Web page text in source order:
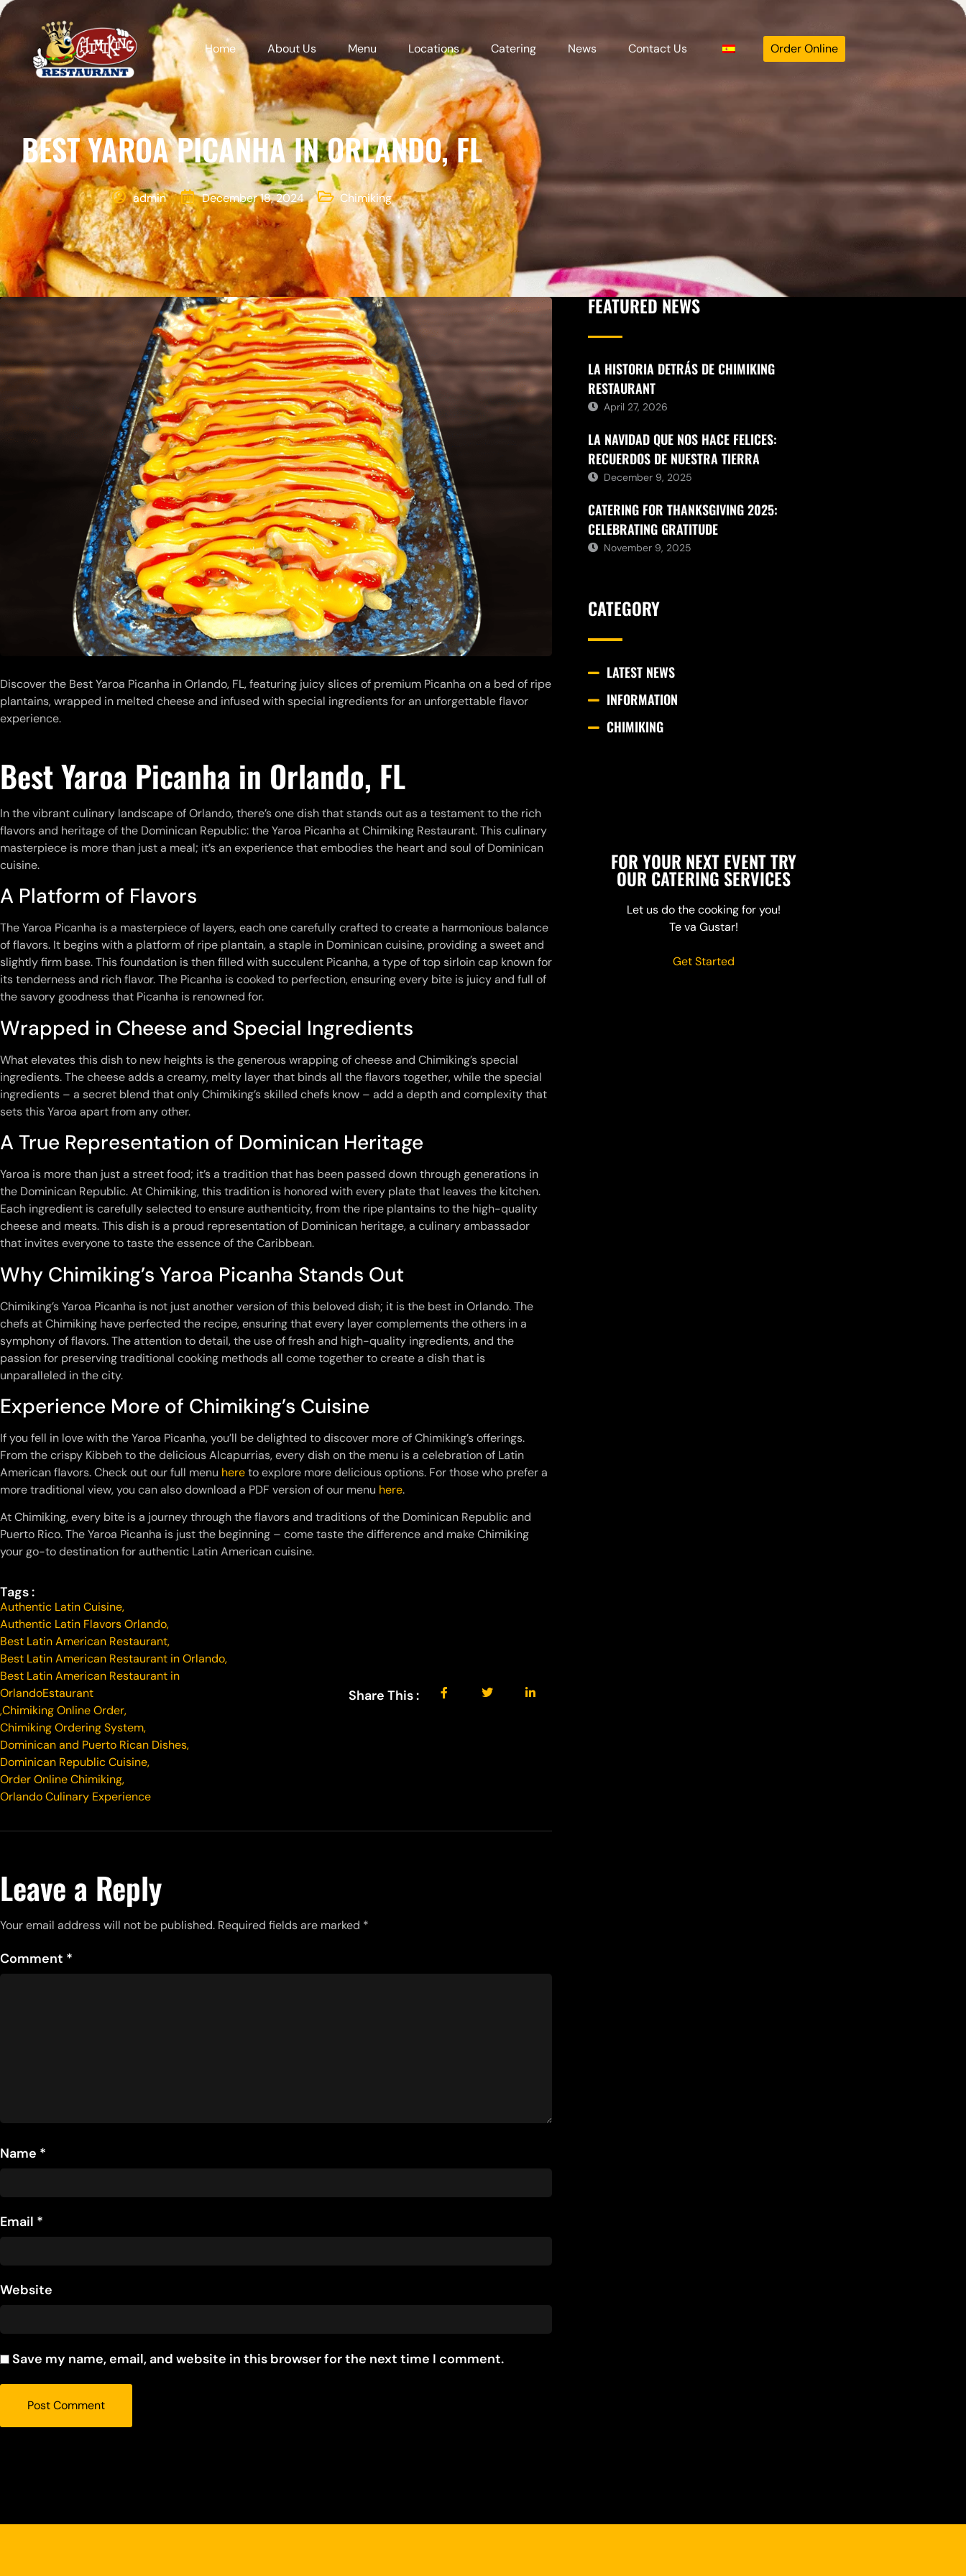
Home About Us Menu Locations Catering News Contact Us Order Online
BEST YAROA PICANHA IN ORLANDO, FL
admin December 18, 2024 Chimiking
Discover the Best Yaroa Picanha in Orlando, FL, featuring juicy slices of premium Picanha on a bed of ripe
plantains, wrapped in melted cheese and infused with special ingredients for an unforgettable flavor
experience.
Best Yaroa Picanha in Orlando, FL
In the vibrant culinary landscape of Orlando, there’s one dish that stands out as a testament to the rich
flavors and heritage of the Dominican Republic: the Yaroa Picanha at Chimiking Restaurant. This culinary
masterpiece is more than just a meal; it’s an experience that embodies the heart and soul of Dominican
cuisine.
A Platform of Flavors
The Yaroa Picanha is a masterpiece of layers, each one carefully crafted to create a harmonious balance
of flavors. It begins with a platform of ripe plantain, a staple in Dominican cuisine, providing a sweet and
slightly firm base. This foundation is then filled with succulent Picanha, a type of top sirloin cap known for
its tenderness and rich flavor. The Picanha is cooked to perfection, ensuring every bite is juicy and full of
the savory goodness that Picanha is renowned for.
Wrapped in Cheese and Special Ingredients
What elevates this dish to new heights is the generous wrapping of cheese and Chimiking’s special
ingredients. The cheese adds a creamy, melty layer that binds all the flavors together, while the special
ingredients – a secret blend that only Chimiking’s skilled chefs know – add a depth and complexity that
sets this Yaroa apart from any other.
A True Representation of Dominican Heritage
Yaroa is more than just a street food; it’s a tradition that has been passed down through generations in
the Dominican Republic. At Chimiking, this tradition is honored with every plate that leaves the kitchen.
Each ingredient is carefully selected to ensure authenticity, from the ripe plantains to the high-quality
cheese and meats. This dish is a proud representation of Dominican heritage, a culinary ambassador
that invites everyone to taste the essence of the Caribbean.
Why Chimiking’s Yaroa Picanha Stands Out
Chimiking’s Yaroa Picanha is not just another version of this beloved dish; it is the best in Orlando. The
chefs at Chimiking have perfected the recipe, ensuring that every layer complements the others in a
symphony of flavors. The attention to detail, the use of fresh and high-quality ingredients, and the
passion for preserving traditional cooking methods all come together to create a dish that is
unparalleled in the city.
Experience More of Chimiking’s Cuisine
If you fell in love with the Yaroa Picanha, you’ll be delighted to discover more of Chimiking’s offerings.
From the crispy Kibbeh to the delicious Alcapurrias, every dish on the menu is a celebration of Latin
American flavors. Check out our full menu hereto explore more delicious options. For those who prefer a
more traditional view, you can also download a PDF version of our menu here.
At Chimiking, every bite is a journey through the flavors and traditions of the Dominican Republic and
Puerto Rico. The Yaroa Picanha is just the beginning – come taste the difference and make Chimiking
your go-to destination for authentic Latin American cuisine.
Tags :
Authentic Latin Cuisine,
Authentic Latin Flavors Orlando,
Best Latin American Restaurant,
Best Latin American Restaurant in Orlando,
Best Latin American Restaurant in
OrlandoEstaurant
,Chimiking Online Order,
Chimiking Ordering System,
Dominican and Puerto Rican Dishes,
Dominican Republic Cuisine,
Order Online Chimiking,
Orlando Culinary Experience
Share This :
Leave a Reply
Your email address will not be published. Required fields are marked *
Comment *
Name *
Email *
Website
Save my name, email, and website in this browser for the next time I comment.
FEATURED NEWS
LA HISTORIA DETRÁS DE CHIMIKING
RESTAURANT
April 27, 2026
LA NAVIDAD QUE NOS HACE FELICES:
RECUERDOS DE NUESTRA TIERRA
December 9, 2025
CATERING FOR THANKSGIVING 2025:
CELEBRATING GRATITUDE
November 9, 2025
CATEGORY
LATEST NEWS
INFORMATION
CHIMIKING
FOR YOUR NEXT EVENT TRY
OUR CATERING SERVICES
Let us do the cooking for you!
Te va Gustar!
Get Started